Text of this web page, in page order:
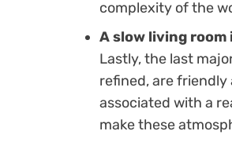
complexity of the
A slow living room
Lastly, the last
refined, are
associated with a
make these